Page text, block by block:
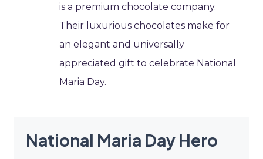
is a premium chocolate company.
Their luxurious chocolates make for
an elegant and universally
appreciated gift to celebrate National
Maria Day.
National Maria Day Hero